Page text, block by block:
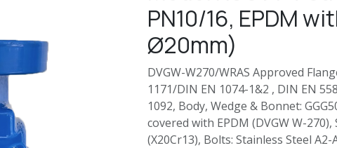
PN10/16, EPDM
Ø20mm)
DVGW-W270/WRAS Approved
1171/DIN EN 1074-1&2 , DIN EN
1092, Body, Wedge & Bonnet:
covered with EPDM (DVGW W-270),
(X20Cr13), Bolts: Stainless Steel